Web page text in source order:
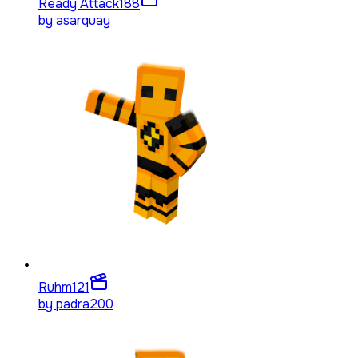
Ready Attack188
by asarquay
Ruhm121
by padra200